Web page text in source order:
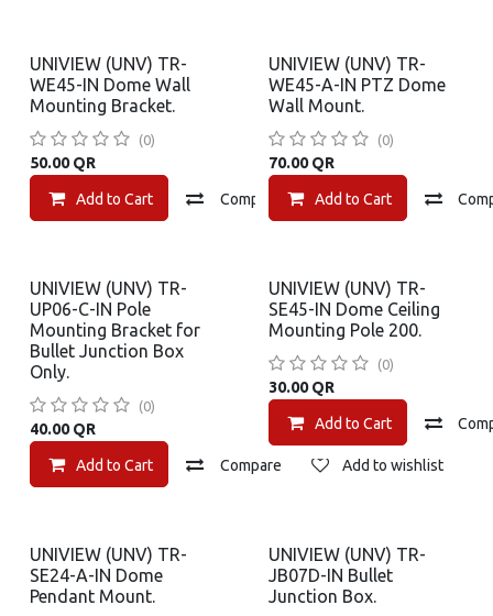
UNIVIEW (UNV) TR-
WE45-IN Dome Wall
Mounting Bracket.
(0)
50.00QR
Add to Cart Compare Add to wishlist
UNIVIEW (UNV) TR-
WE45-A-IN PTZ Dome
Wall Mount.
(0)
70.00QR
Add to Cart
UNIVIEW (UNV) TR-
UP06-C-IN Pole
Mounting Bracket for
Bullet Junction Box
Only.
(0)
40.00QR
Add to Cart Compare Add to wishlist
UNIVIEW (UNV) TR-
SE45-IN Dome Ceiling
Mounting Pole 200.
(0)
30.00QR
Add to Cart
UNIVIEW (UNV) TR-
SE24-A-IN Dome
Pendant Mount.
UNIVIEW (UNV) TR-
JB07D-IN Bullet
Junction Box.